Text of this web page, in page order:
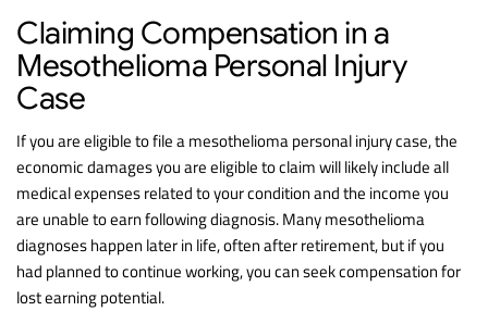
Claiming Compensation in a
Mesothelioma Personal Injury
Case
If you are eligible to file a mesothelioma personal injury case, the
economic damages you are eligible to claim will likely include all
medical expenses related to your condition and the income you
are unable to earn following diagnosis. Many mesothelioma
diagnoses happen later in life, often after retirement, but if you
had planned to continue working, you can seek compensation for
lost earning potential.